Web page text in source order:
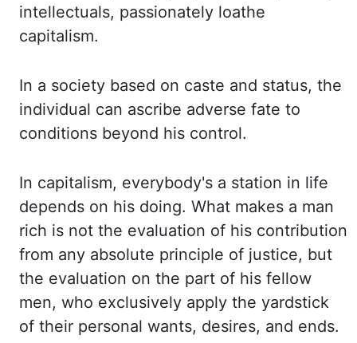
intellectuals, passionately loathe
capitalism.
In a society based on caste and status, the
individual can ascribe adverse fate to
conditions beyond his control.
In capitalism, everybody's a station in life
depends on his doing. What makes a man
rich is not the evaluation of his contribution
from any absolute principle of justice, but
the evaluation on the part of his fellow
men, who exclusively apply the yardstick
of their personal wants, desires, and ends.